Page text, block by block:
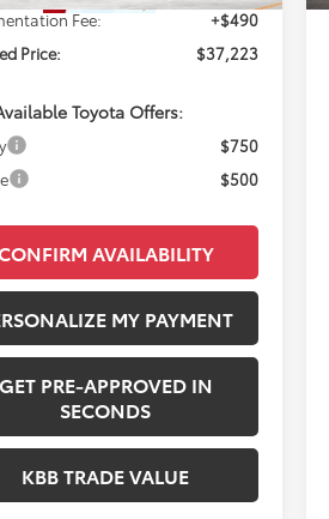
Fee:
+$490
Price:
$37,223
Toyota Offers:
$750
$500
AVAILABILITY
MY PAYMENT
GET PRE-APPROVED IN
SECONDS
KBB TRADE VALUE